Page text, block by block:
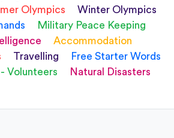
Olympics
Winter Olympics
Military Peace Keeping
Accommodation
Travelling
Free Starter Words
Volunteers
Natural Disasters